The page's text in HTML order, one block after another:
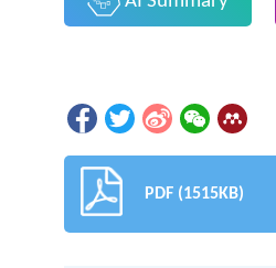
PDF (1515KB)